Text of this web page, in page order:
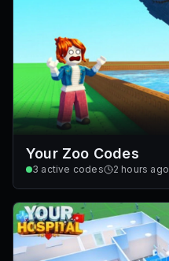
Your Zoo Codes
3 active codes 2 hours ago